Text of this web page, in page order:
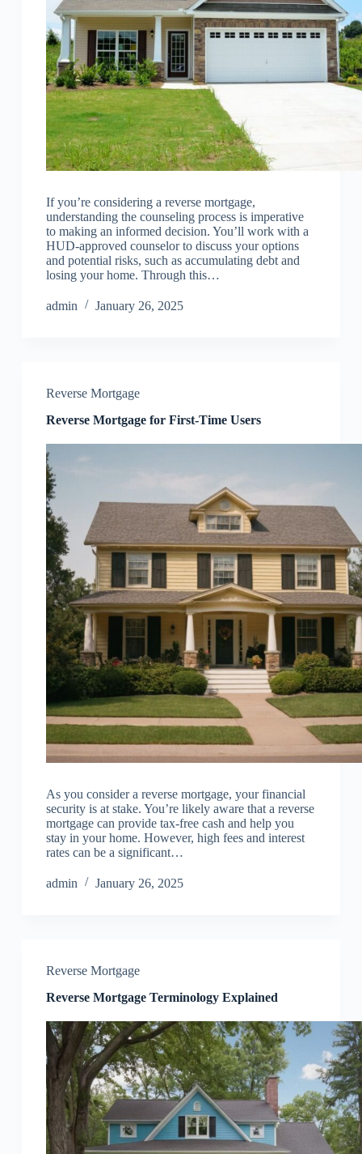
If you’re considering a reverse mortgage,
understanding the counseling process is imperative
to making an informed decision. You’ll work with a
HUD-approved counselor to discuss your options
and potential risks, such as accumulating debt and
losing your home. Through this…
admin January 26, 2025
Reverse Mortgage
Reverse Mortgage for First-Time Users
As you consider a reverse mortgage, your financial
security is at stake. You’re likely aware that a reverse
mortgage can provide tax-free cash and help you
stay in your home. However, high fees and interest
rates can be a significant…
admin January 26, 2025
Reverse Mortgage
Reverse Mortgage Terminology Explained